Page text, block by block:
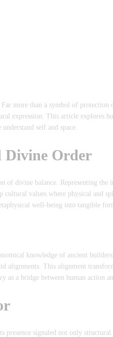
more than a symbol of protection
expression. This article explores
self and space.
Divine Order
of divine balance. Representing
values where physical and
well-being into tangible
knowledge of ancient
alignments. This alignment
a bridge between human action
signaled not only